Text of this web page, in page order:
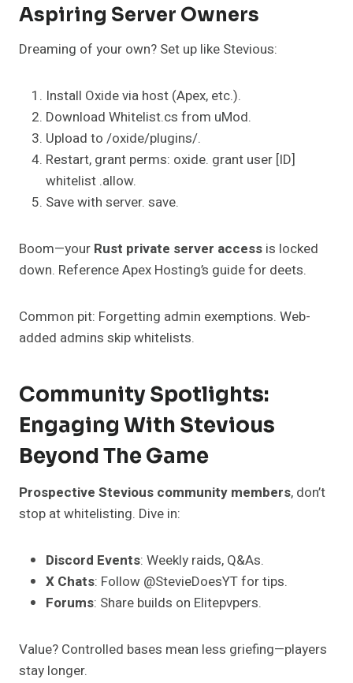
Aspiring Server Owners
Dreaming of your own? Set up like Stevious:
Install Oxide via host (Apex, etc.).
Download Whitelist.cs from uMod.
Upload to /oxide/plugins/.
Restart, grant perms: oxide. grant user [ID]
whitelist .allow.
Save with server. save.
Boom—your Rust private server access is locked
down. Reference Apex Hosting’s guide for deets.
Common pit: Forgetting admin exemptions. Web-
added admins skip whitelists.
Community Spotlights:
Engaging With Stevious
Beyond The Game
Prospective Stevious community members, don’t
stop at whitelisting. Dive in:
Discord Events: Weekly raids, Q&As.
X Chats: Follow @StevieDoesYT for tips.
Forums: Share builds on Elitepvpers.
Value? Controlled bases mean less griefing—players
stay longer.